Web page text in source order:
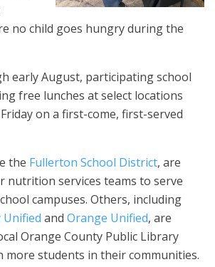
no child goes hungry during the
early August, participating school
free lunches at select locations
on a first-come, first-served
the Fullerton School District, are
nutrition services teams to serve
campuses. Others, including
Unified and Orange Unified, are
Orange County Public Library
more students in their communities.